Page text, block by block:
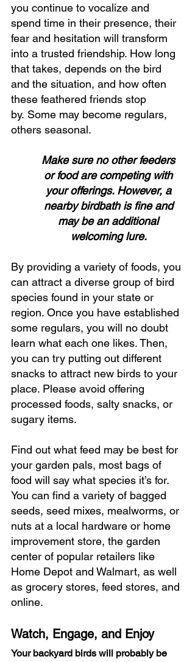
you continue to vocalize and
spend time in their presence, their
fear and hesitation will transform
into a trusted friendship. How long
that takes, depends on the bird
and the situation, and how often
these feathered friends stop
by. Some may become regulars,
others seasonal.
Make sure no other feeders
or food are competing with
your offerings. However, a
nearby birdbath is fine and
may be an additional
welcoming lure.
By providing a variety of foods, you
can attract a diverse group of bird
species found in your state or
region. Once you have established
some regulars, you will no doubt
learn what each one likes. Then,
you can try putting out different
snacks to attract new birds to your
place. Please avoid offering
processed foods, salty snacks, or
sugary items.
Find out what feed may be best for
your garden pals, most bags of
food will say what species it’s for.
You can find a variety of bagged
seeds, seed mixes, mealworms, or
nuts at a local hardware or home
improvement store, the garden
center of popular retailers like
Home Depot and Walmart, as well
as grocery stores, feed stores, and
online.
Watch, Engage, and Enjoy
Your backyard birds will probably be